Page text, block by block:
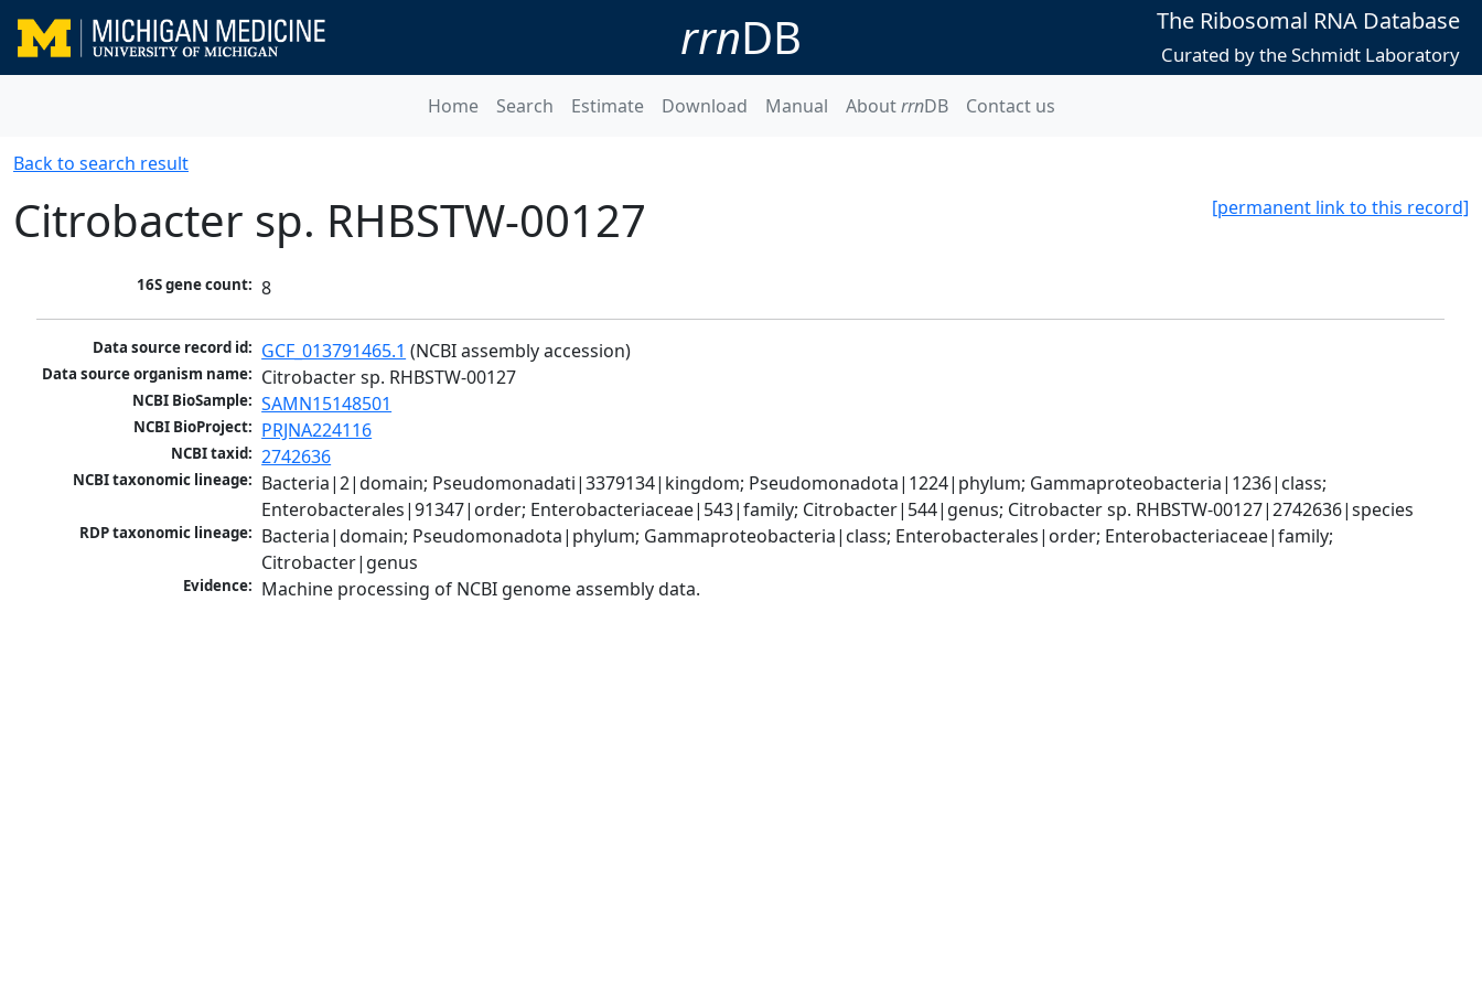
rrnDB The Ribosomal RNA Database
Curated by the Schmidt Laboratory
Home Search Estimate Download Manual AboutrrnDB Contact us
Back to search result
[permanent link to this record]
Citrobacter sp. RHBSTW-00127
16S gene count: 8
Data source record id: GCF_013791465.1 (NCBI assembly accession)
Data source organism name: Citrobacter sp. RHBSTW-00127
NCBI BioSample: SAMN15148501
NCBI BioProject: PRJNA224116
NCBI taxid: 2742636
NCBI taxonomic lineage: Bacteria|2|domain; Pseudomonadati|3379134|kingdom; Pseudomonadota|1224|phylum; Gammaproteobacteria|1236|class;
Enterobacterales|91347|order; Enterobacteriaceae|543|family; Citrobacter|544|genus; Citrobacter sp. RHBSTW-00127|2742636|species
RDP taxonomic lineage: Bacteria|domain; Pseudomonadota|phylum; Gammaproteobacteria|class; Enterobacterales|order; Enterobacteriaceae|family;
Citrobacter|genus
Evidence: Machine processing of NCBI genome assembly data.